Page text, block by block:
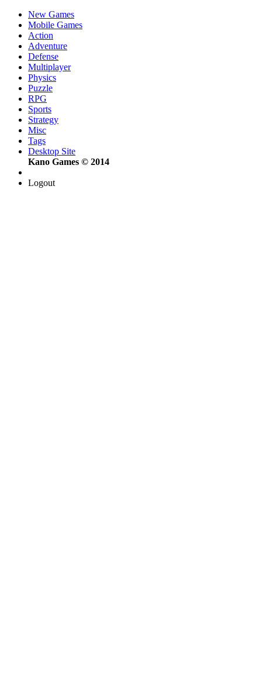
New Games
Mobile Games
Action
Adventure
Defense
Multiplayer
Physics
Puzzle
RPG
Sports
Strategy
Misc
Tags
Desktop Site
Kano Games © 2014
Logout